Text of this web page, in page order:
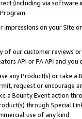
(including via software
impressions on your Site
of our customer reviews
API or PA API and
any Product(s) or take
request or encourage
a Bounty Event action
through Special
use of any kind.